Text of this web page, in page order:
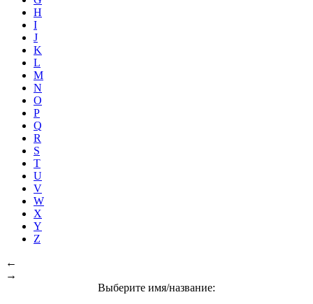
H
I
J
K
L
M
N
O
P
Q
R
S
T
U
V
W
X
Y
Z
←
→
Выберите имя/название: